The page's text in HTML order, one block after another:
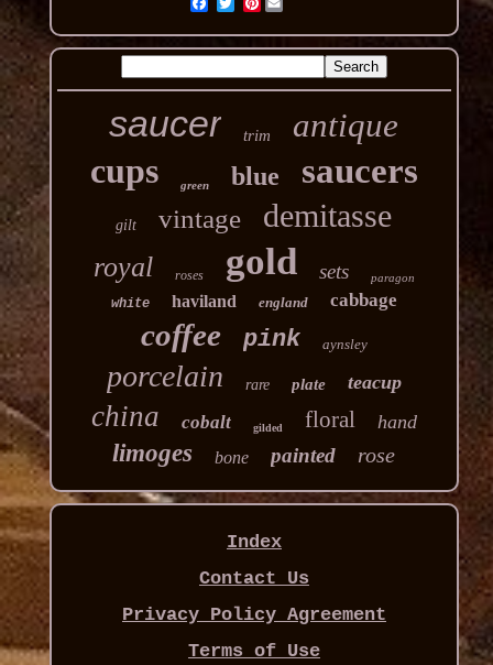
saucer trim antique
cups green blue saucers
gilt vintage demitasse
royal roses gold sets paragon
white haviland england cabbage
coffee pink aynsley
porcelain rare plate teacup
china cobalt gilded floral hand
limoges bone painted rose
Index
Contact Us
Privacy Policy Agreement
Terms of Use